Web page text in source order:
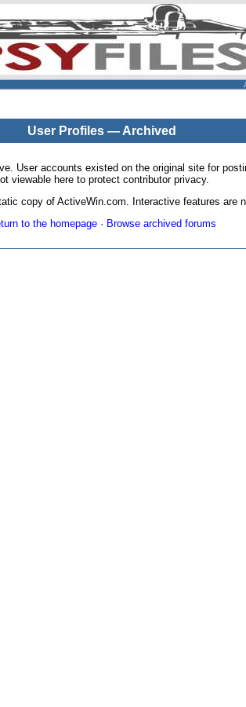
User Profiles — Archived
User accounts existed on the original site for
viewable here to protect contributor privacy.
copy of ActiveWin.com. Interactive features are
to the homepage· Browse archived forums